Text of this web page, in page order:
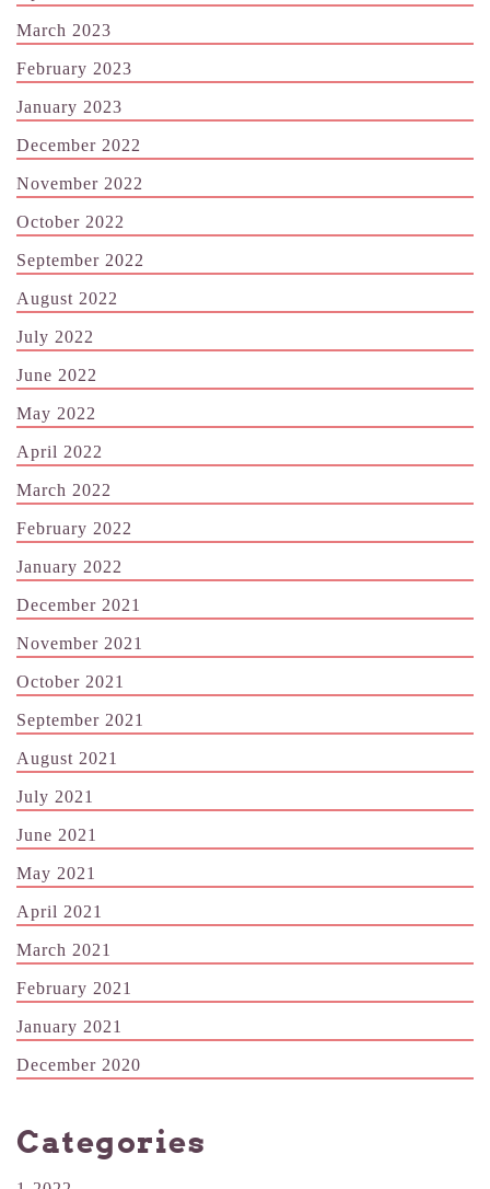
March 2023
February 2023
January 2023
December 2022
November 2022
October 2022
September 2022
August 2022
July 2022
June 2022
May 2022
April 2022
March 2022
February 2022
January 2022
December 2021
November 2021
October 2021
September 2021
August 2021
July 2021
June 2021
May 2021
April 2021
March 2021
February 2021
January 2021
December 2020
Categories